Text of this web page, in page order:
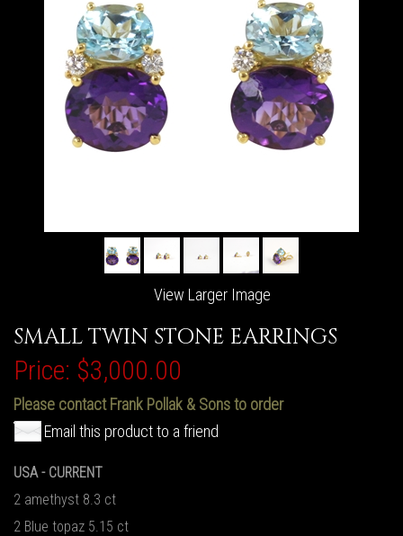
View Larger Image
SMALL TWIN STONE EARRINGS
Price: $3,000.00
Please contact Frank Pollak & Sons to order
Email this product to a friend
USA - CURRENT
2 amethyst 8.3 ct
2 Blue topaz 5.15 ct